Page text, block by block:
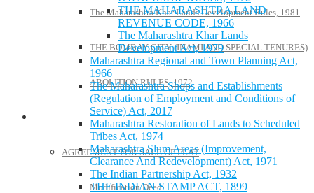
The Maharashtra Khar Lands Development Rules, 1981
THE BOMBAY CITY (INAMI AND SPECIAL TENURES)
ABOLITION RULES, 1972
AGREEMENT FOR SALE OF FLAT
Modification Deed
THE MAHARASHTRA LAND
REVENUE CODE, 1966
The Maharashtra Khar Lands
Development Act, 1979
Maharashtra Regional and Town Planning Act,
1966
The Maharashtra Shops and Establishments
(Regulation of Employment and Conditions of
Service) Act, 2017
Maharashtra Restoration of Lands to Scheduled
Tribes Act, 1974
Maharashtra Slum Areas (Improvement,
Clearance And Redevelopment) Act, 1971
The Indian Partnership Act, 1932
THE INDIAN STAMP ACT, 1899